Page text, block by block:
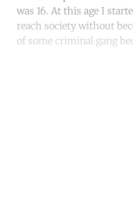
was 16. At this age I
reach society without
of some criminal gang